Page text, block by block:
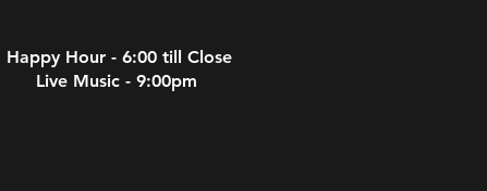
Happy Hour - 6:00 till Close
Live Music - 9:00pm